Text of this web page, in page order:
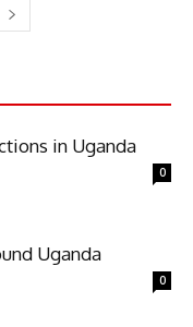
in Uganda
0
Uganda
0